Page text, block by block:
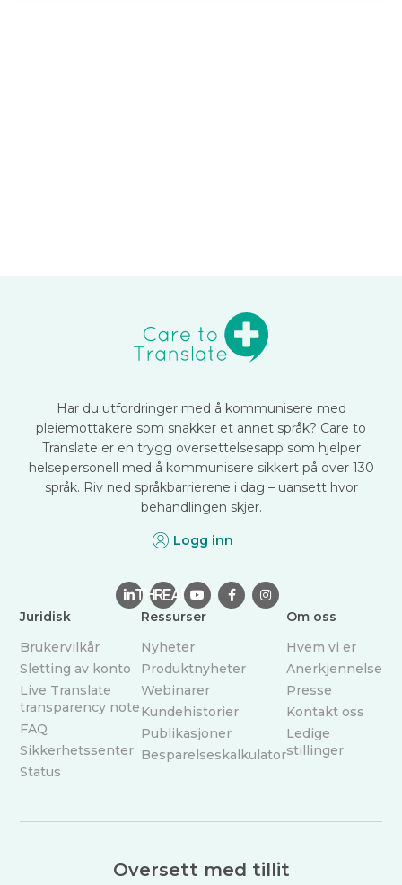
Har du utfordringer med å kommunisere med
pleiemottakere som snakker et annet språk? Care to
Translate er en trygg oversettelsesapp som hjelper
helsepersonell med å kommunisere sikkert på over 130
språk. Riv ned språkbarrierene i dag – uansett hvor
behandlingen skjer.
Logg inn
THREAD  
Juridisk
Brukervilkår
Sletting av konto
Live Translate
transparency note
FAQ
Sikkerhetssenter
Status
Ressurser
Nyheter
Produktnyheter
Webinarer
Kundehistorier
Publikasjoner
Besparelseskalkulator
Om oss
Hvem vi er
Anerkjennelse
Presse
Kontakt oss
Ledige
stillinger
Oversett med tillit